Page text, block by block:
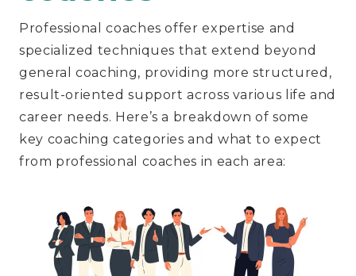
Professional coaches offer expertise and
specialized techniques that extend beyond
general coaching, providing more structured,
result-oriented support across various life and
career needs. Here’s a breakdown of some
key coaching categories and what to expect
from professional coaches in each area: